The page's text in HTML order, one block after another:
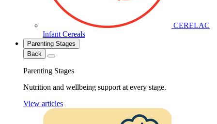
CERELAC
Infant Cereals
Parenting Stages
Back
Parenting Stages
Nutrition and wellbeing support at every stage.
View articles